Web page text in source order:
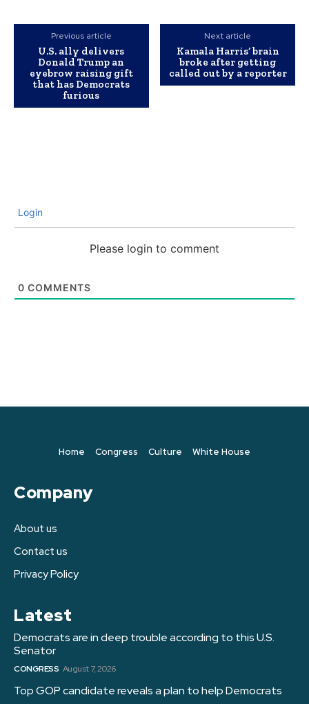
Previous article
U.S. ally delivers
Donald Trump an
eyebrow raising gift
that has Democrats
furious
Next article
Kamala Harris’ brain
broke after getting
called out by a reporter
Login
Please login to comment
0 COMMENTS
Home Congress Culture White House
Company
About us
Contact us
Privacy Policy
Latest
Democrats are in deep trouble according to this U.S.
Senator
CONGRESS August 7, 2026
Top GOP candidate reveals a plan to help Democrats